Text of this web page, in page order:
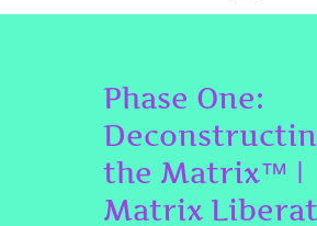
Phase One:
the Matrix™ |
Matrix